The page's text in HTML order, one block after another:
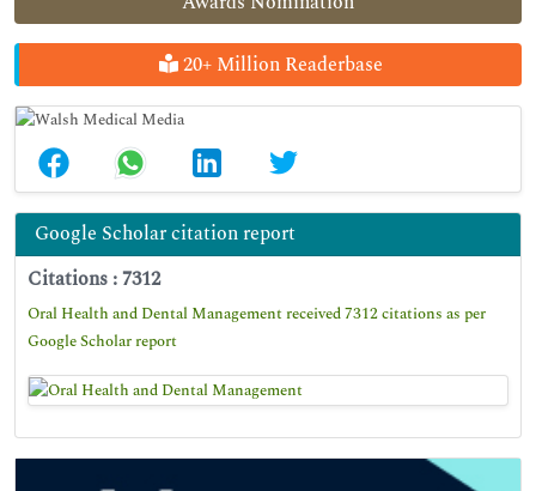
20+ Million Readerbase
Google Scholar citation report
Citations : 7312
Oral Health and Dental Management received 7312 citations as per
Google Scholar report